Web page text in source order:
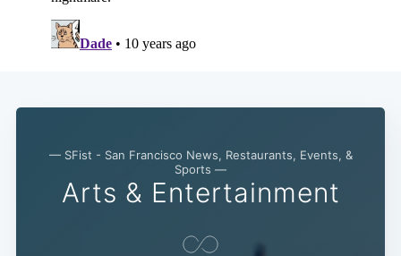
— SFist - San Francisco News, Restaurants, Events, &
Sports —
Arts & Entertainment